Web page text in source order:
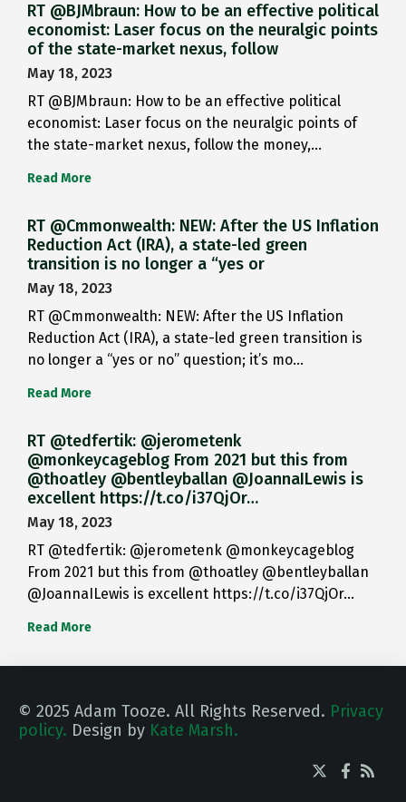
RT @BJMbraun: How to be an effective political
economist: Laser focus on the neuralgic points
of the state-market nexus, follow
May 18, 2023
RT @BJMbraun: How to be an effective political
economist: Laser focus on the neuralgic points of
the state-market nexus, follow the money,…
Read More
RT @Cmmonwealth: NEW: After the US Inflation
Reduction Act (IRA), a state-led green
transition is no longer a “yes or
May 18, 2023
RT @Cmmonwealth: NEW: After the US Inflation
Reduction Act (IRA), a state-led green transition is
no longer a “yes or no” question; it’s mo…
Read More
RT @tedfertik: @jerometenk
@monkeycageblog From 2021 but this from
@thoatley @bentleyballan @JoannaILewis is
excellent https://t.co/i37QjOr…
May 18, 2023
RT @tedfertik: @jerometenk @monkeycageblog
From 2021 but this from @thoatley @bentleyballan
@JoannaILewis is excellent https://t.co/i37QjOr…
Read More
© 2025 Adam Tooze. All Rights Reserved. Privacy
policy. Design by Kate Marsh.